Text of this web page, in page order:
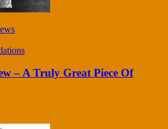
– A Truly Great Piece Of